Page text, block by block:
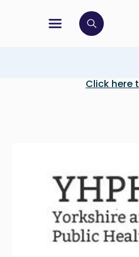
menu
open search bar
Click here